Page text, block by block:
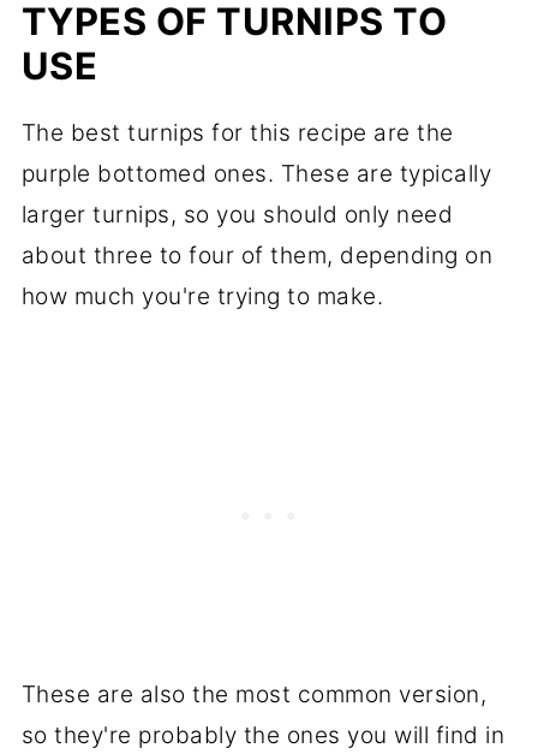
TYPES OF TURNIPS TO
USE
The best turnips for this recipe are the
purple bottomed ones. These are typically
larger turnips, so you should only need
about three to four of them, depending on
how much you're trying to make.
These are also the most common version,
so they're probably the ones you will find in